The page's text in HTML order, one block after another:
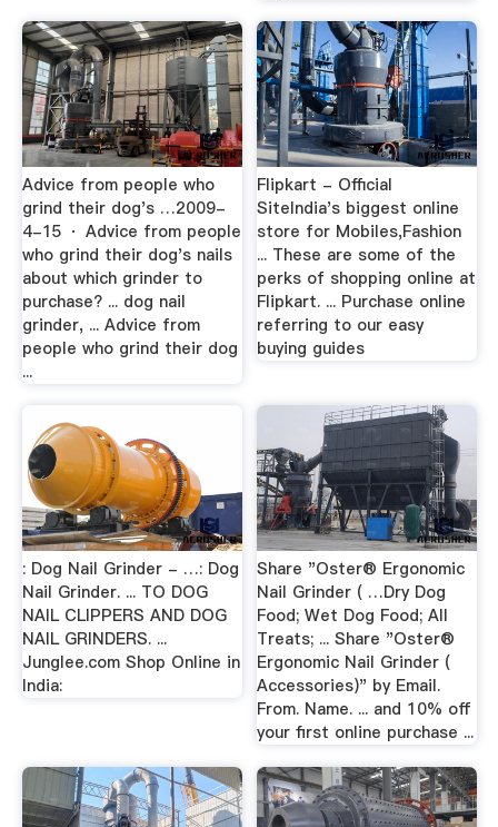
Advice from people who
grind their dog's …2009-
4-15 · Advice from people
who grind their dog's nails
about which grinder to
purchase? ... dog nail
grinder, ... Advice from
people who grind their dog
...
Flipkart - Official
SiteIndia's biggest online
store for Mobiles,Fashion
... These are some of the
perks of shopping online at
Flipkart. ... Purchase online
referring to our easy
buying guides
: Dog Nail Grinder - …: Dog
Nail Grinder. ... TO DOG
NAIL CLIPPERS AND DOG
NAIL GRINDERS. ...
Junglee.com Shop Online in
India:
Share "Oster® Ergonomic
Nail Grinder ( …Dry Dog
Food; Wet Dog Food; All
Treats; ... Share "Oster®
Ergonomic Nail Grinder (
Accessories)" by Email.
From. Name. ... and 10% off
your first online purchase ...